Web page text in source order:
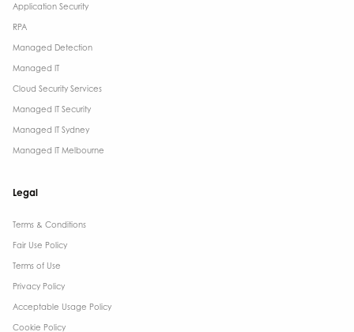
Application Security
RPA
Managed Detection
Managed IT
Cloud Security Services
Managed IT Security
Managed IT Sydney
Managed IT Melbourne
Legal
Terms & Conditions​
Fair Use Policy
Terms of Use
Privacy Policy
Acceptable Usage Policy
Cookie Policy